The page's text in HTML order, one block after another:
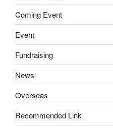
Coming Event
Event
Fundraising
News
Overseas
Recommended Link